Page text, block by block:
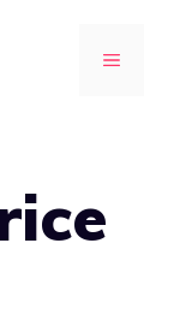
MENU